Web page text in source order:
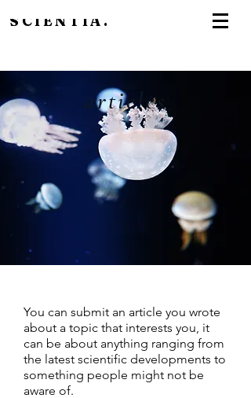
SCIENTIA.
articles
You can submit an article you wrote
about a topic that interests you, it
can be about anything ranging from
the latest scientific developments to
something people might not be
aware of.